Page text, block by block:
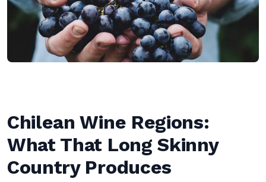
Chilean Wine Regions:
What That Long Skinny
Country Produces